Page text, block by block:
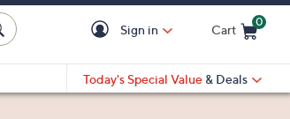
Sign in Cart
0
Today's Special Value & Deals